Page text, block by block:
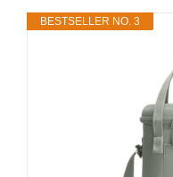
BESTSELLER NO. 3